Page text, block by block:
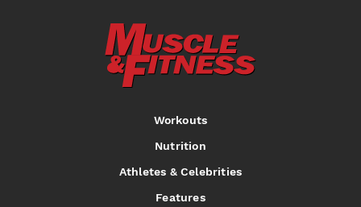
Workouts
Nutrition
Athletes & Celebrities
Features